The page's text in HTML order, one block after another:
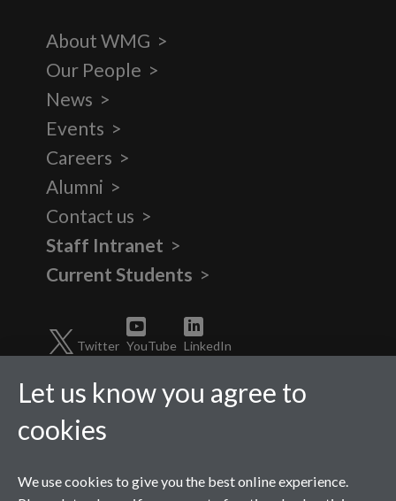
About WMG
Our People
News
Events
Careers
Alumni
Contact us
Staff Intranet
Current Students
Twitter YouTube LinkedIn
Let us know you agree to
cookies
We use cookies to give you the best online experience.